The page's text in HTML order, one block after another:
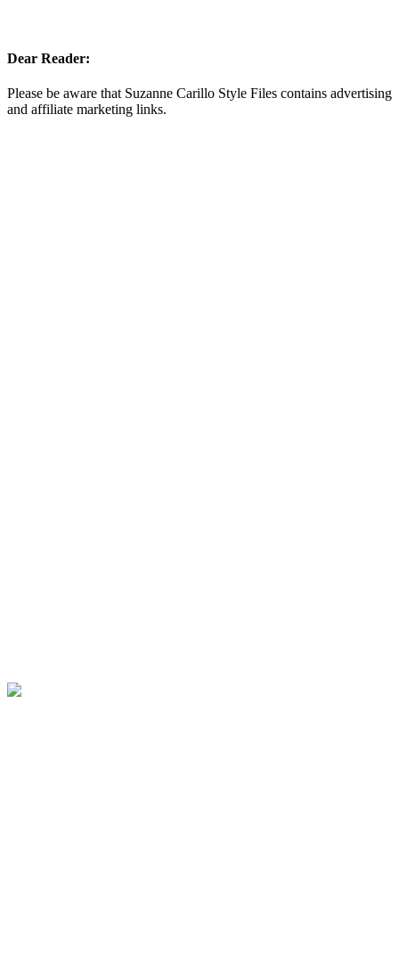
Dear Reader:
Please be aware that Suzanne Carillo Style Files contains advertising
and affiliate marketing links.